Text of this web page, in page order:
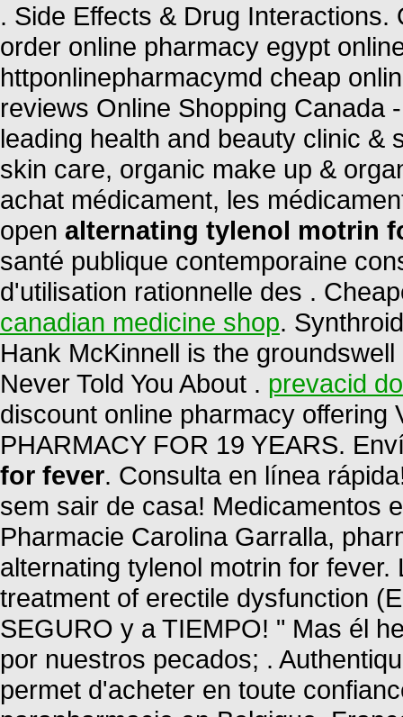
. Side Effects & Drug
order online pharmacy egypt
httponlinepharmacymd cheap
reviews Online Shopping Canada
leading health and beauty clinic &
skin care, organic make up &
achat médicament, les
open alternating tylenol motrin
santé publique contemporaine
d'utilisation rationnelle des .
canadian medicine shop.
Hank McKinnell is the
Never Told You About . prevacid
discount online pharmacy offering
PHARMACY FOR 19 YEARS.
for fever. Consulta en línea
sem sair de casa! Medicamentos
Pharmacie Carolina Garralla,
alternating tylenol motrin for
treatment of erectile dysfunction
SEGURO y a TIEMPO! " Mas él
por nuestros pecados; .
permet d'acheter en toute